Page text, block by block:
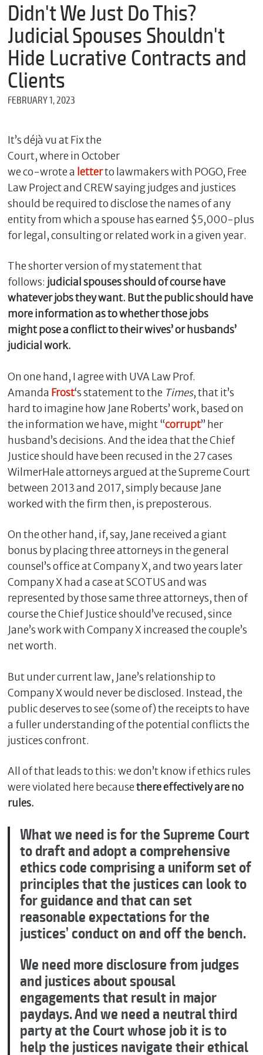
Didn't We Just Do This?
Judicial Spouses Shouldn't
Hide Lucrative Contracts and
Clients
FEBRUARY 1, 2023
It’s déjà vu at Fix the
Court, where in October
we co-wrote a letterto lawmakers with POGO, Free
Law Project and CREW saying judges and justices
should be required to disclose the names of any
entity from which a spouse has earned $5,000-plus
for legal, consulting or related work in a given year.
The shorter version of my statement that
follows: judicial spouses should of course have
whatever jobs they want. But the public should have
more information as to whether those jobs
might pose a conflict to their wives’ or husbands’
judicial work.
On one hand, I agree with UVA Law Prof.
Amanda Frost‘s statement to the Times, that it’s
hard to imagine how Jane Roberts’ work, based on
the information we have, might “corrupt” her
husband’s decisions. And the idea that the Chief
Justice should have been recused in the 27 cases
WilmerHale attorneys argued at the Supreme Court
between 2013 and 2017, simply because Jane
worked with the firm then, is preposterous.
On the other hand, if, say, Jane received a giant
bonus by placing three attorneys in the general
counsel’s office at Company X, and two years later
Company X had a case at SCOTUS and was
represented by those same three attorneys, then of
course the Chief Justice should’ve recused, since
Jane’s work with Company X increased the couple’s
net worth.
But under current law, Jane’s relationship to
Company X would never be disclosed. Instead, the
public deserves to see (some of) the receipts to have
a fuller understanding of the potential conflicts the
justices confront.
All of that leads to this: we don’t know if ethics rules
were violated here becausethere effectively are no
rules.
What we need is for the Supreme Court
to draft and adopt a comprehensive
ethics code comprising a uniform set of
principles that the justices can look to
for guidance and that can set
reasonable expectations for the
justices’ conduct on and off the bench.
We need more disclosure from judges
and justices about spousal
engagements that result in major
paydays. And we need a neutral third
party at the Court whose job it is to
help the justices navigate their ethical
m
e
*
E
m
a
*
M
e
s
s
g
l
o
s
e